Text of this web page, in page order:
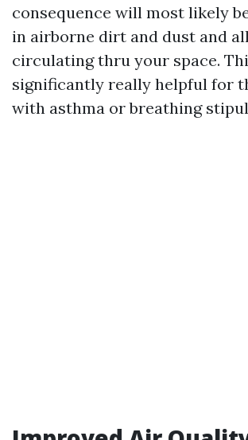
consequence will most likely
in airborne dirt and dust and
circulating thru your space.
significantly really helpful for
with asthma or breathing